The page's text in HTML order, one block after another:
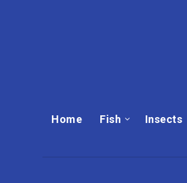
Home Fish Insects